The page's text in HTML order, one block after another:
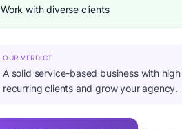
Work with diverse clients
OUR VERDICT
A solid service-based business with
recurring clients and grow your agency.